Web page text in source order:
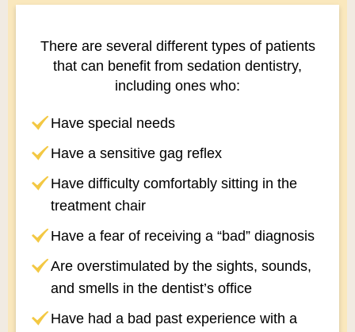
There are several different types of patients
that can benefit from sedation dentistry,
including ones who:
Have special needs
Have a sensitive gag reflex
Have difficulty comfortably sitting in the
treatment chair
Have a fear of receiving a “bad” diagnosis
Are overstimulated by the sights, sounds,
and smells in the dentist’s office
Have had a bad past experience with a